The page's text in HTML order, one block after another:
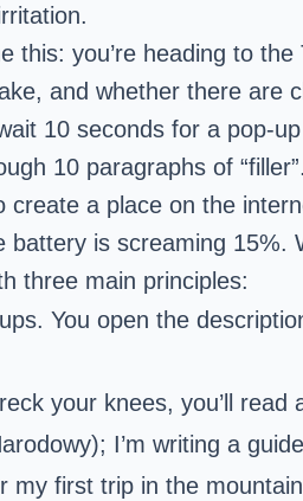
this: you’re heading to
and whether there are
10 seconds for a pop-
10 paragraphs of
a place on the
battery is screaming
three main principles:
You open the
your knees, you’ll
I’m writing a
my first trip in the